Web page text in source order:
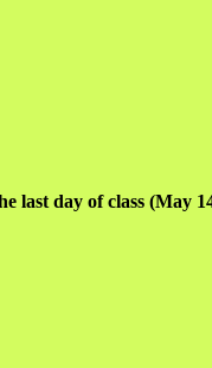
last day of class (May